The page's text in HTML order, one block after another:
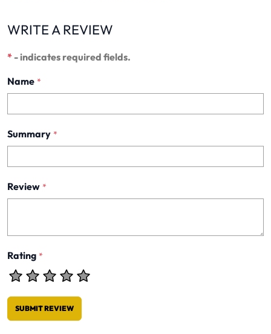
WRITE A REVIEW
* - indicates required fields.
Name *
Summary *
Review *
Rating *
SUBMIT REVIEW